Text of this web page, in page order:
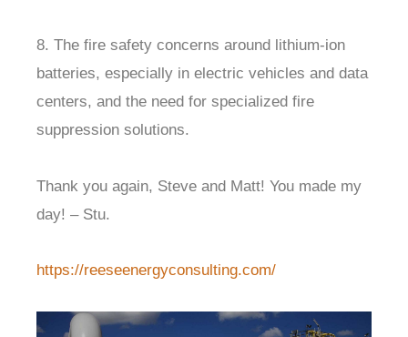
8. The fire safety concerns around lithium-ion
batteries, especially in electric vehicles and data
centers, and the need for specialized fire
suppression solutions.
Thank you again, Steve and Matt! You made my
day! – Stu.
https://reeseenergyconsulting.com/